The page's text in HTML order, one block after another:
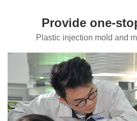
Provide one-
Plastic injection mold and